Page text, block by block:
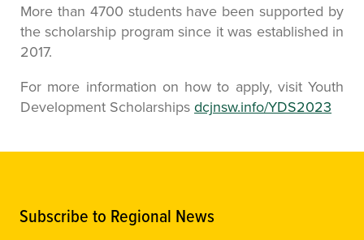
More than 4700 students have been supported by
the scholarship program since it was established in
2017.
For more information on how to apply, visit Youth
Development Scholarships dcjnsw.info/YDS2023
Subscribe to Regional News